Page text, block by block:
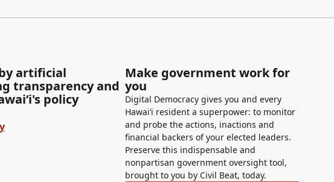
artificial
transparency and
policy
Make government work for
you
Digital Democracy gives you and every
Hawaiʻi resident a superpower: to monitor
and probe the actions, inactions and
financial backers of your elected leaders.
Preserve this indispensable and
nonpartisan government oversight tool,
brought to you by Civil Beat, today.